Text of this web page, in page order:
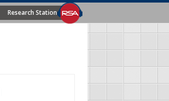
Research Station